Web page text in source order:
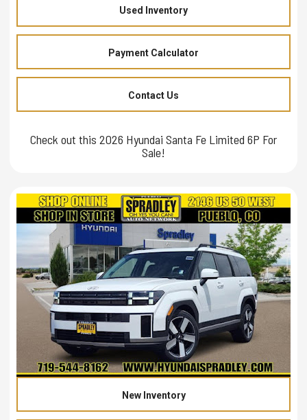
Used Inventory
Payment Calculator
Contact Us
Check out this 2026 Hyundai Santa Fe Limited 6P For
Sale!
New Inventory